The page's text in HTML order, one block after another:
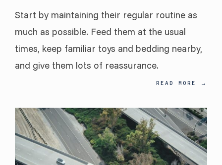
Start by maintaining their regular routine as
much as possible. Feed them at the usual
times, keep familiar toys and bedding nearby,
and give them lots of reassurance.
READ MORE →